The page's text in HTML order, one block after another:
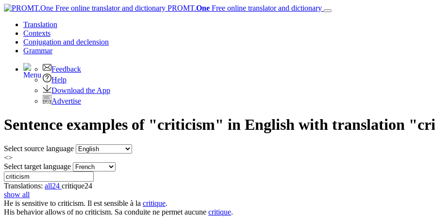
PROMT.One Free online translator and dictionary
Translation
Contexts
Conjugation and declension
Grammar
Feedback
Help
Download the App
Advertise
Sentence examples of "criticism" in English with translation
Select source language
<>
Select target language
Translations: all24 critique24
show all
He is sensitive to criticism. Il est sensible à la critique.
His behavior allows of no criticism. Sa conduite ne permet aucune critique.